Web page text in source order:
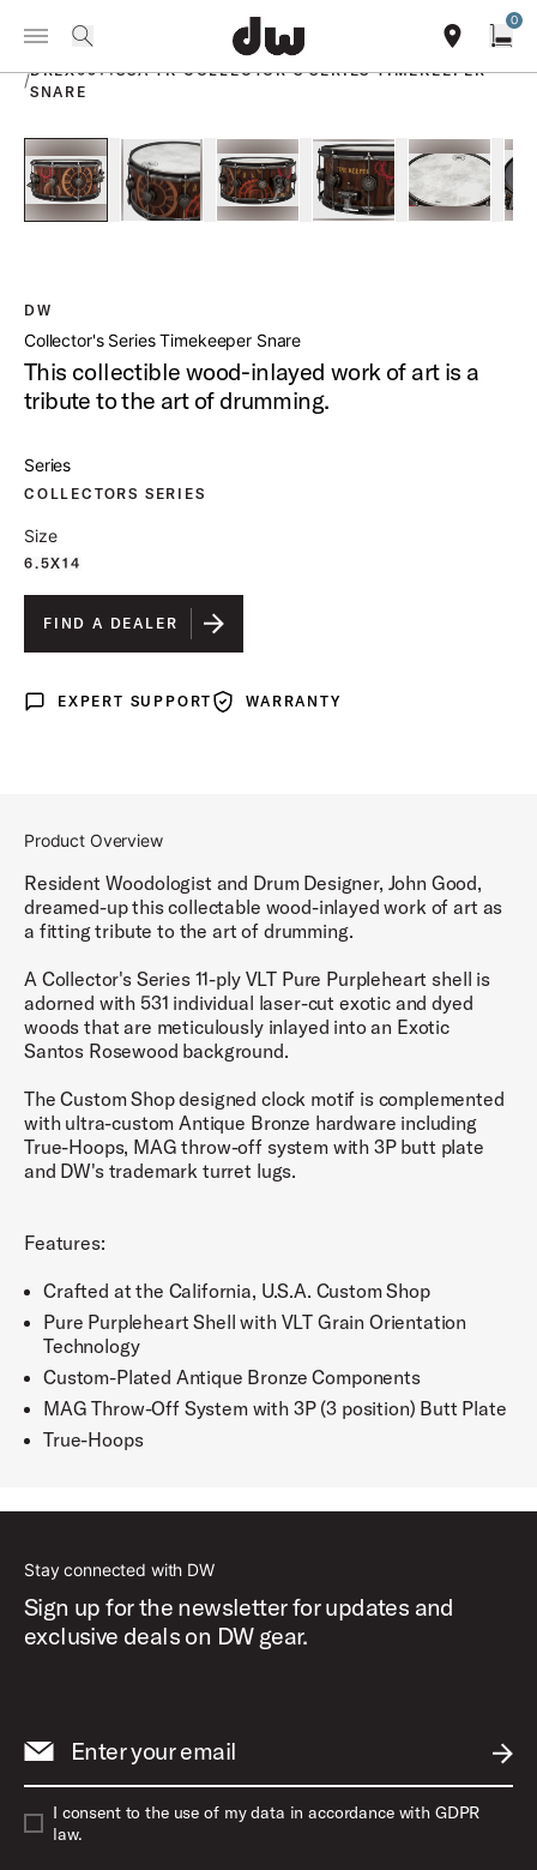
Summer savings on select pedals and practice kits. Learn More.
Toggle Navigation Menu
0
PRODUCTS
/DREX6514SSA TK COLLECTOR S SERIES TIMEKEEPER
SNARE
open
DW
Collector's Series Timekeeper Snare
This collectible wood-inlayed work of art is a
tribute to the art of drumming.
Series
COLLECTORS SERIES
Size
6.5X14
FIND A DEALER
Expert Support
EXPERT SUPPORT WarrantyWARRANTY
Product Overview
Resident Woodologist and Drum Designer, John Good,
dreamed-up this collectable wood-inlayed work of art as
a fitting tribute to the art of drumming.
A Collector's Series 11-ply VLT Pure Purpleheart shell is
adorned with 531 individual laser-cut exotic and dyed
woods that are meticulously inlayed into an Exotic
Santos Rosewood background.
The Custom Shop designed clock motif is complemented
with ultra-custom Antique Bronze hardware including
True-Hoops, MAG throw-off system with 3P butt plate
and DW's trademark turret lugs.
Features:
Crafted at the California, U.S.A. Custom Shop
Pure Purpleheart Shell with VLT Grain Orientation
Technology
Custom-Plated Antique Bronze Components
MAG Throw-Off System with 3P (3 position) Butt Plate
True-Hoops
Stay connected with DW
Sign up for the newsletter for updates and
exclusive deals on DW gear.
Enter your email
I consent to the use of my data in accordance with GDPR
law.